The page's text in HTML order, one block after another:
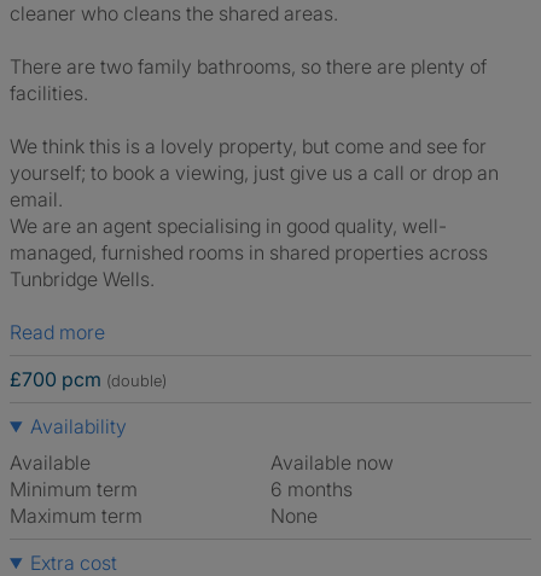
cleaner who cleans the shared areas.
There are two family bathrooms, so there are plenty of
facilities.
We think this is a lovely property, but come and see for
yourself; to book a viewing, just give us a call or drop an
email.
We are an agent specialising in good quality, well-
managed, furnished rooms in shared properties across
Tunbridge Wells.
Read more
£700 pcm (double)
Availability
Available
Available now
Minimum term
6 months
Maximum term
None
Extra cost